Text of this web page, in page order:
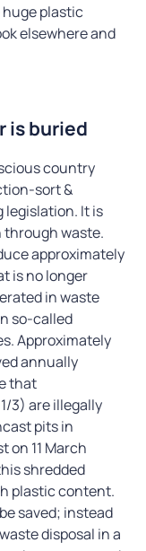
plastic
elsewhere and
is buried
country
sort &
legislation. It is
through waste.
approximately
is no longer
in waste
so-called
Approximately
annually
that
3) are illegally
pits in
on 11 March
shredded
plastic content.
saved; instead
disposal in a